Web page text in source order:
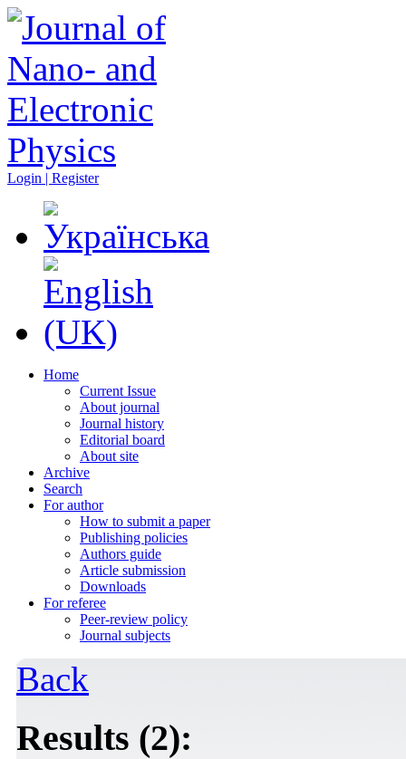
Login | Register
Home
Current Issue
About journal
Journal history
Editorial board
About site
Archive
Search
For author
How to submit a paper
Publishing policies
Authors guide
Article submission
Downloads
For referee
Peer-review policy
Journal subjects
Back
Results (2):